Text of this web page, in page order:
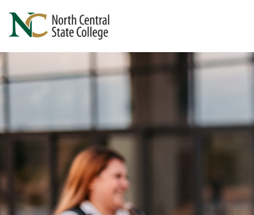
Skip to main content
North Central State College